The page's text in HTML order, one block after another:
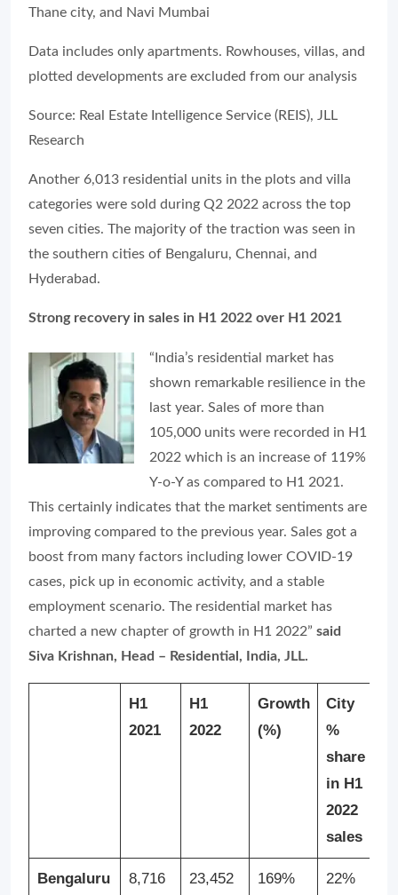
Thane city, and Navi Mumbai
Data includes only apartments. Rowhouses, villas, and
plotted developments are excluded from our analysis
Source: Real Estate Intelligence Service (REIS), JLL
Research
Another 6,013 residential units in the plots and villa
categories were sold during Q2 2022 across the top
seven cities. The majority of the traction was seen in
the southern cities of Bengaluru, Chennai, and
Hyderabad.
Strong recovery in sales in H1 2022 over H1 2021
“India’s residential market has
shown remarkable resilience in the
last year. Sales of more than
105,000 units were recorded in H1
2022 which is an increase of 119%
Y-o-Y as compared to H1 2021.
This certainly indicates that the market sentiments are
improving compared to the previous year. Sales got a
boost from many factors including lower COVID-19
cases, pick up in economic activity, and a stable
employment scenario. The residential market has
charted a new chapter of growth in H1 2022” said
Siva Krishnan, Head – Residential, India, JLL.
H1
2021
H1
2022
Growth
(%)
City
%
share
in H1
2022
sales
Bengaluru 8,716 23,452 169% 22%